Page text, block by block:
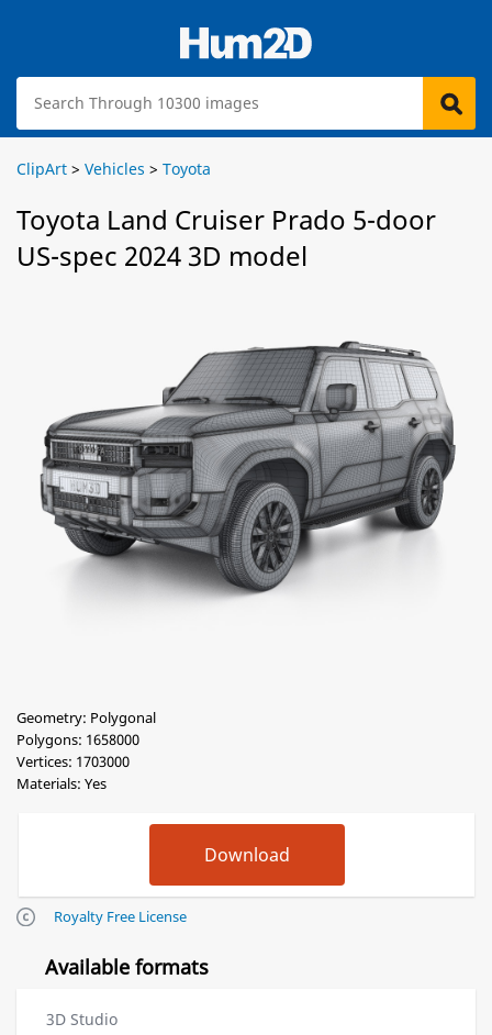
ClipArt > Vehicles > Toyota
Toyota Land Cruiser Prado 5-door
US-spec 2024 3D model
Geometry: Polygonal
Polygons: 1658000
Vertices: 1703000
Materials: Yes
Royalty Free License
Available formats
3D Studio